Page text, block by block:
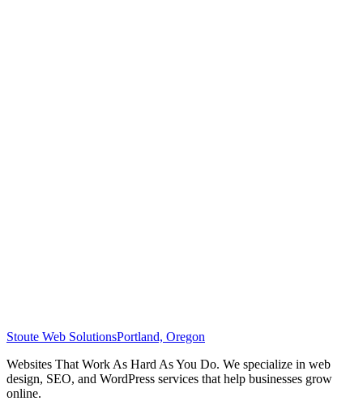
Stoute Web SolutionsPortland, Oregon
Websites That Work As Hard As You Do. We specialize in web
design, SEO, and WordPress services that help businesses grow
online.